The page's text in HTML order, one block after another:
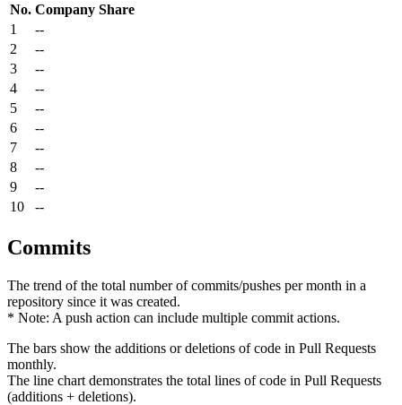
No. Company Share
1
--
2
--
3
--
4
--
5
--
6
--
7
--
8
--
9
--
10
--
Commits
The trend of the total number of commits/pushes per month in a
repository since it was created.
* Note: A push action can include multiple commit actions.
The bars show the additions or deletions of code in Pull Requests
monthly.
The line chart demonstrates the total lines of code in Pull Requests
(additions + deletions).